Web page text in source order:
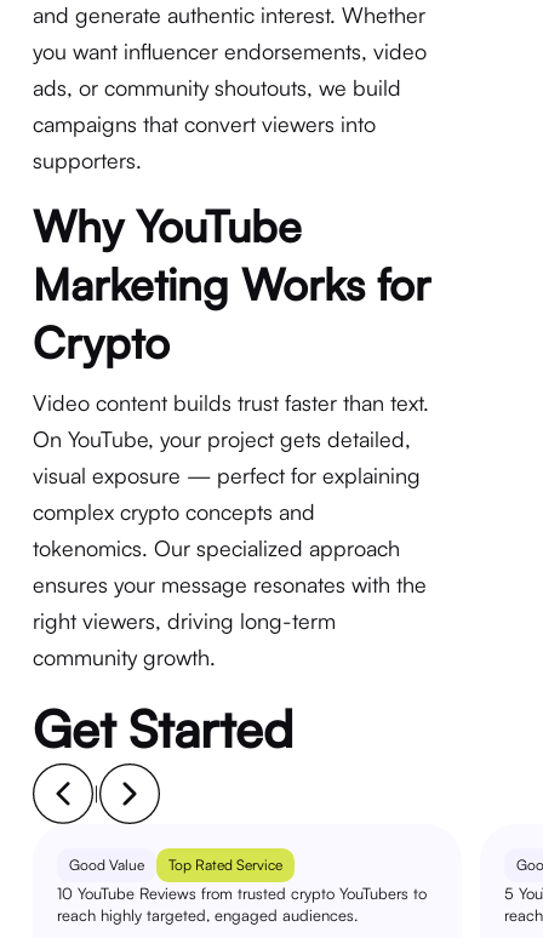
and generate authentic interest. Whether
you want influencer endorsements, video
ads, or community shoutouts, we build
campaigns that convert viewers into
supporters.
Why YouTube
Marketing Works for
Crypto
Video content builds trust faster than text.
On YouTube, your project gets detailed,
visual exposure — perfect for explaining
complex crypto concepts and
tokenomics. Our specialized approach
ensures your message resonates with the
right viewers, driving long-term
community growth.
Get Started
|
Good Value Top Rated Service
10 YouTube Reviews from trusted crypto YouTubers to
reach highly targeted, engaged audiences.
5